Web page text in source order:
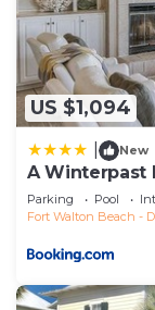
US $1,094
New
A Winterpast
Parking Pool
Fort Walton Beach -